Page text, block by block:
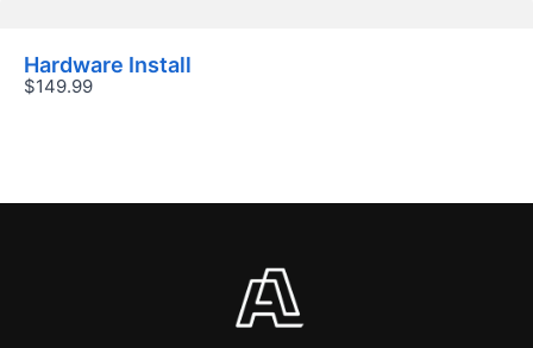
Hardware Install
$149.99